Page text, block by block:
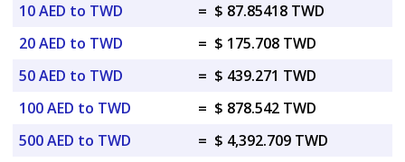
10 AED to TWD
= $ 87.85418 TWD
20 AED to TWD
= $ 175.708 TWD
50 AED to TWD
= $ 439.271 TWD
100 AED to TWD
= $ 878.542 TWD
500 AED to TWD
= $ 4,392.709 TWD